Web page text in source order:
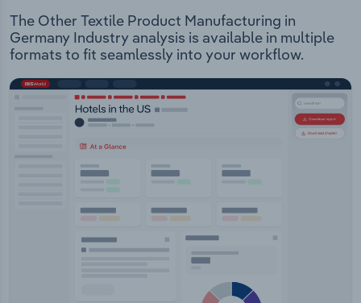
The Other Textile Product Manufacturing in
Germany Industry analysis is available in multiple
formats to fit seamlessly into your workflow.